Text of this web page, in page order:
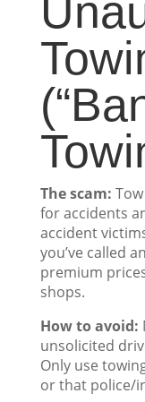
The scam:
for accidents
accident
you’ve called
premium
shops.
How to avoid:
unsolicited
Only use
or that police/